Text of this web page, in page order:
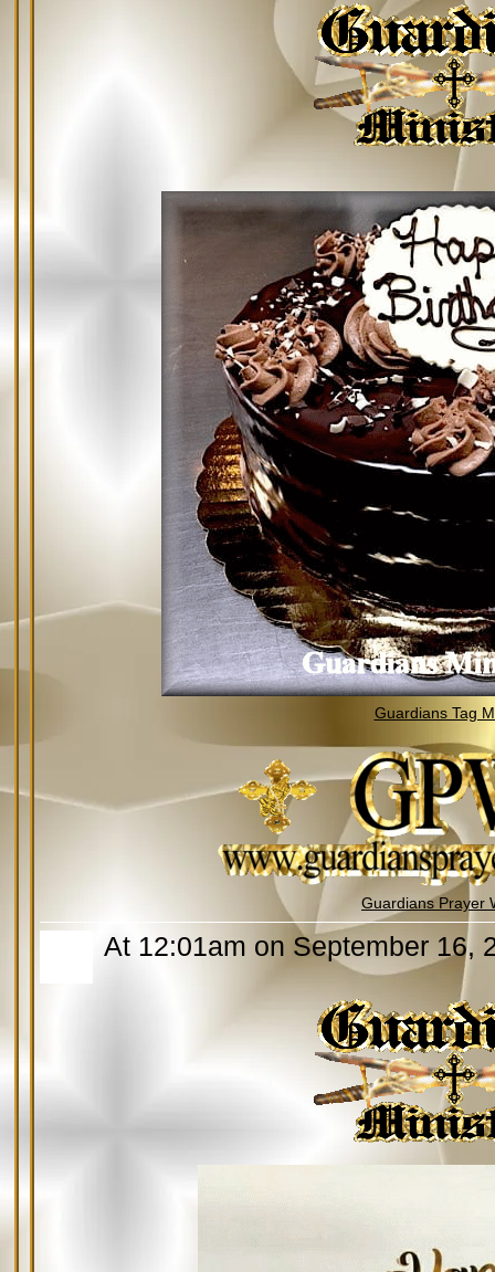
Guardians Tag
Guardians Prayer
At 12:01am on September 16,